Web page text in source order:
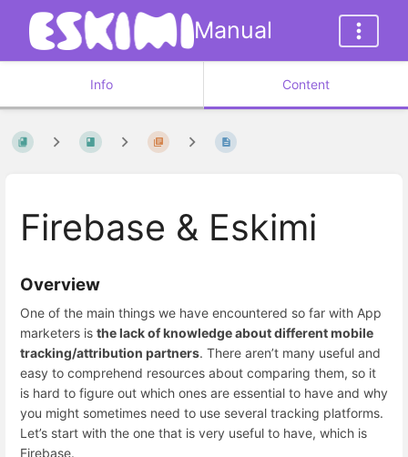
Manual
Info Content
Firebase & Eskimi
Overview
One of the main things we have encountered so far with App
marketers is the lack of knowledge about different mobile
tracking/attribution partners. There aren’t many useful and
easy to comprehend resources about comparing them, so it
is hard to figure out which ones are essential to have and why
you might sometimes need to use several tracking platforms.
Let’s start with the one that is very useful to have, which is
Firebase.